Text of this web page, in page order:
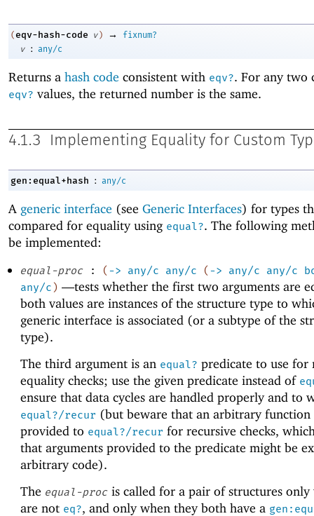
(eqv-hash-code v ) →
fixnum?
v
: any/c
Returns a hash code consistent with eqv?. For any two
eqv? values, the returned number is the same.
4.1.3 Implementing Equality for Custom
gen:equal+hash : any/c
A generic interface (see Generic Interfaces) for types
compared for equality using equal?. The following
be implemented:
equal-proc : (-> any/c any/c (-> any/c any/c
any/c) —tests whether the first two arguments are
both values are instances of the structure type to
generic interface is associated (or a subtype of the
type).
The third argument is an equal? predicate to use for
equality checks; use the given predicate instead of
ensure that data cycles are handled properly and to
equal?/recur (but beware that an arbitrary function
provided to equal?/recur for recursive checks,
that arguments provided to the predicate might be
arbitrary code).
The equal-procis called for a pair of structures only
are not eq?, and only when they both have a